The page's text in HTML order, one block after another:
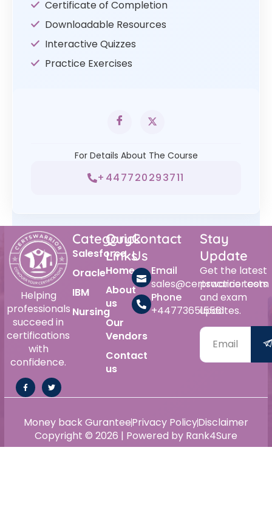
Certificate of Completion
Downloadable Resources
Interactive Quizzes
Practice Exercises
For Details About The Course
+447720293711
Helping
professionals
succeed in
certifications
with
confidence.
Category
Salesforce
Oracle
IBM
Nursing
Quick
Links
Home
About
us
Our
Vendors
Contact
us
Contact
Us
Email
sales@certswarrior.com
Phone
+447736515561
Stay
Update
Get the latest
practice tests
and exam
updates.
Copyright © 2026 | Powered by Rank4Sure
Money back GuranteePrivacy PolicyDisclaimer